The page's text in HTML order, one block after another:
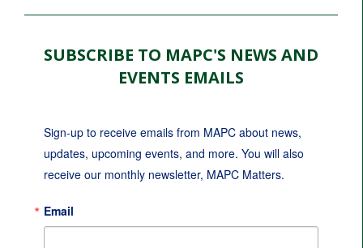
SUBSCRIBE TO MAPC'S NEWS AND
EVENTS EMAILS
Sign-up to receive emails from MAPC about news,
updates, upcoming events, and more. You will also
receive our monthly newsletter, MAPC Matters.
Email